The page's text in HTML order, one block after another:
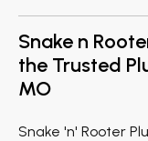
Snake n
the Trusted
MO
Snake 'n' Rooter